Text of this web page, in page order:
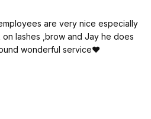
are very nice especially
on lashes ,brow and Jay he does
wonderful service❤️